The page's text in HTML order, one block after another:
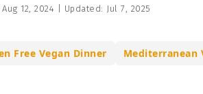
Aug 12, 2024 Updated: Jul 7, 2025
Free Vegan Dinner Mediterranean